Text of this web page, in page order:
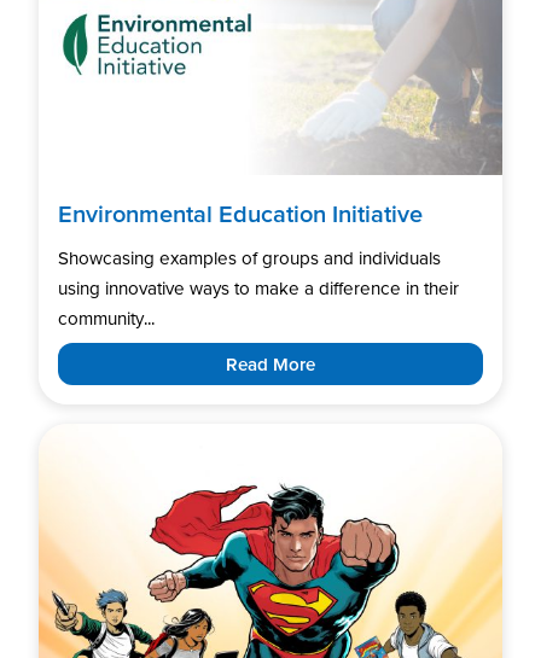
Environmental Education Initiative
Showcasing examples of groups and individuals
using innovative ways to make a difference in their
community...
Read More